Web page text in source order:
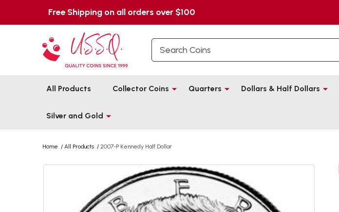
Free Shipping on all orders over $100
All Products Collector Coins Quarters Dollars & Half Dollars
Silver and Gold
Home / All Products / 2007-P Kennedy Half Dollar